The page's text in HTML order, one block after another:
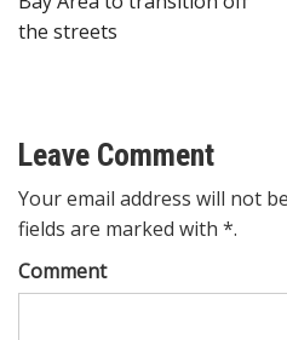
the streets
Leave Comment
Your email address will not
fields are marked with *.
Comment